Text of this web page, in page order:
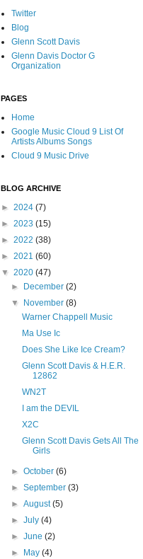
Twitter
Blog
Glenn Scott Davis
Glenn Davis Doctor G
Organization
PAGES
Home
Google Music Cloud 9 List Of
Artists Albums Songs
Cloud 9 Music Drive
BLOG ARCHIVE
► 2024 (7)
► 2023 (15)
► 2022 (38)
► 2021 (60)
▼ 2020 (47)
►
December(2)
▼
November(8)
Warner Chappell Music
Ma Use Ic
Does She Like Ice Cream?
Glenn Scott Davis & H.E.R.
12862
WN2T
I am the DEVIL
X2C
Glenn Scott Davis Gets All The
Girls
►October(6)
►September(3)
►August(5)
►July(4)
►June(2)
►
May(4)